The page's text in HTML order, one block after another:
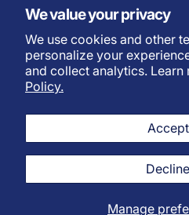
We value your privacy
We use cookies and other
personalize your
and collect analytics. Learn
Policy.
Manage
Accept
Decline
Refund Policy
Shipping Policy
Terms of Service
English